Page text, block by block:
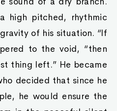
high pitched, rhythmic
of his situation. “If
to the void, “then
thing left.” He became
decided that since he
he would ensure the